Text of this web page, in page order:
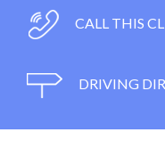
CALL THIS
DRIVING